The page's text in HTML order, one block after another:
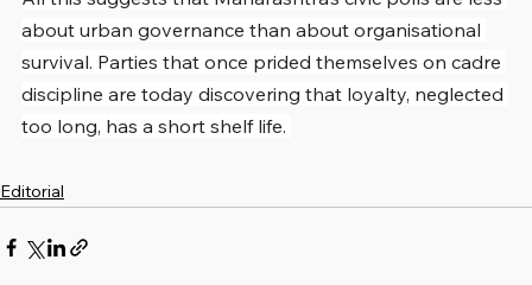
about urban governance than about organisational
survival. Parties that once prided themselves on cadre
discipline are today discovering that loyalty, neglected
too long, has a short shelf life.
Editorial